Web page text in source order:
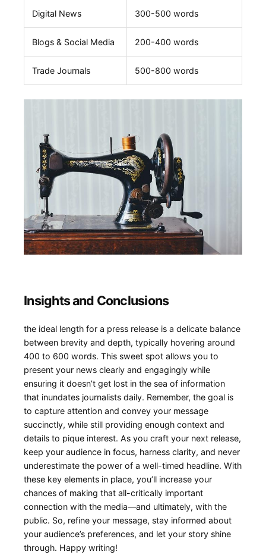
Digital News 300-500 words
Blogs & Social Media 200-400 words
Trade ​Journals 500-800 words
Insights⁤ and Conclusions
the ideal length for a press ⁢release is a delicate balance
between brevity ​and depth, typically hovering around
400 to⁢ 600 words. This⁣ sweet spot ⁢allows you to
present your news clearly and​ engagingly while
ensuring ⁢it doesn’t get lost in the sea of‍ information
that inundates journalists daily. Remember, the goal is
‍to capture attention and convey your message
succinctly,‍ while still providing enough context and
details to pique interest. As you craft your next​ release,
⁣keep your audience⁢ in focus, harness‍ clarity, and never
underestimate the power of a well-timed ⁢headline. With
these key elements in place,‌ you’ll increase⁢ your
chances of⁢ making that all-critically important
connection‌ with ⁣the media—and ultimately,⁤ with‍ the
public. So, refine your message, stay ⁣informed about
your​ audience’s preferences, and ⁢let your‌ story shine
through. Happy writing!